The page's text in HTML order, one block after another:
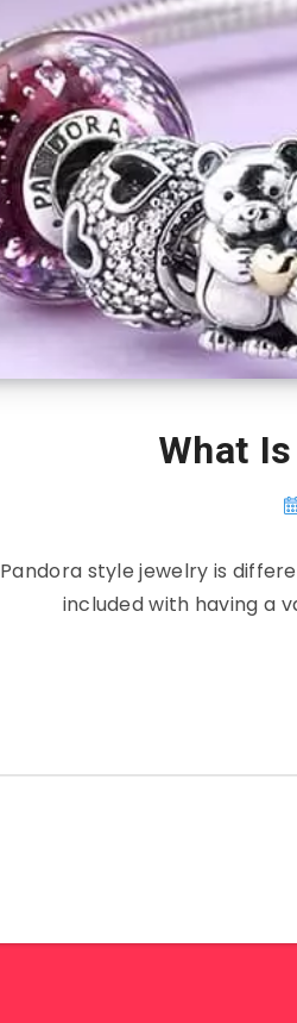
What
Pandora style jewelry is
included with having a